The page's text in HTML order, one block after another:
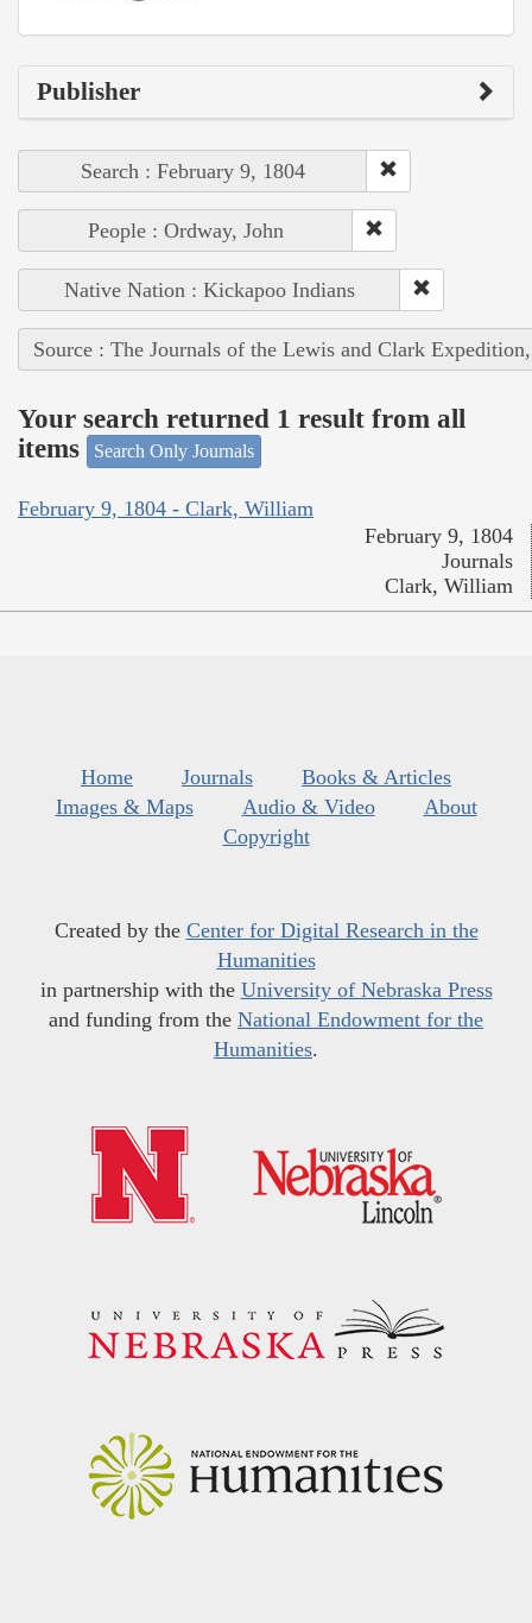
Publisher
Search : February 9, 1804
People : Ordway, John
Native Nation : Kickapoo Indians
Source : The Journals of the Lewis and Clark
Your search returned 1 result from all
items
Search Only Journals
February 9, 1804 - Clark, William
February 9, 1804
Journals
Clark, William
Home Journals
Books & Articles
Images & Maps
Audio & Video
About
Copyright
Created by the Center for Digital Research in the
Humanities
in partnership with the University of Nebraska Press
and funding from the National Endowment for the
Humanities.